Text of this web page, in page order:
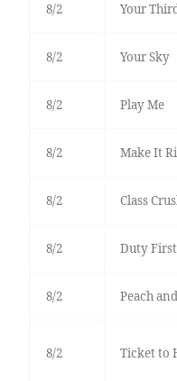
8/2 Your
8/2 Your Sky
8/2 Play Me
8/2 Make It
8/2 Class
8/2 Duty
8/2 Peach
8/2 Ticket to